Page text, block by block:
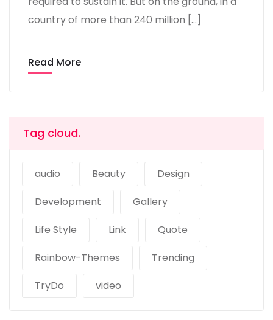
country of more than 240 million […]
Read More
Tag cloud.
audio Beauty
Design
Development
Gallery
Life Style
Link
Quote
Rainbow-Themes
Trending
TryDo
video